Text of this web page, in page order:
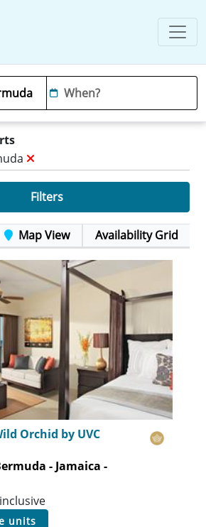
Filters
Map View Availability Grid
Orchid by UVC
- Jamaica -
units